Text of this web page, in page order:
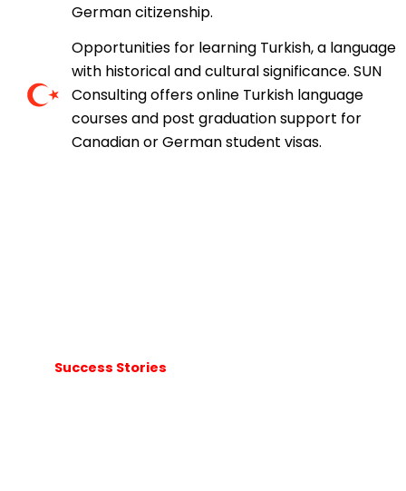
German citizenship.
Opportunities for learning Turkish, a language
with historical and cultural significance. SUN
Consulting offers online Turkish language
courses and post graduation support for
Canadian or German student visas.
Success Stories